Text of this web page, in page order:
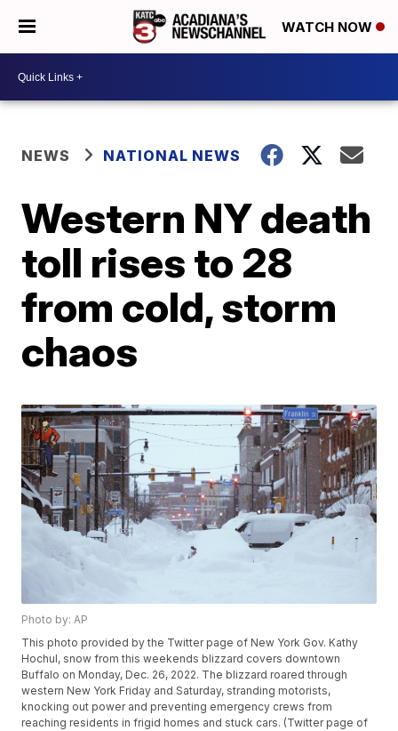
WATCH NOW
NEWS NATIONAL NEWS
Western NY death
toll rises to 28
from cold, storm
chaos
Photo by: AP
This photo provided by the Twitter page of New York Gov. Kathy
Hochul, snow from this weekends blizzard covers downtown
Buffalo on Monday, Dec. 26, 2022. The blizzard roared through
western New York Friday and Saturday, stranding motorists,
knocking out power and preventing emergency crews from
reaching residents in frigid homes and stuck cars. (Twitter page of